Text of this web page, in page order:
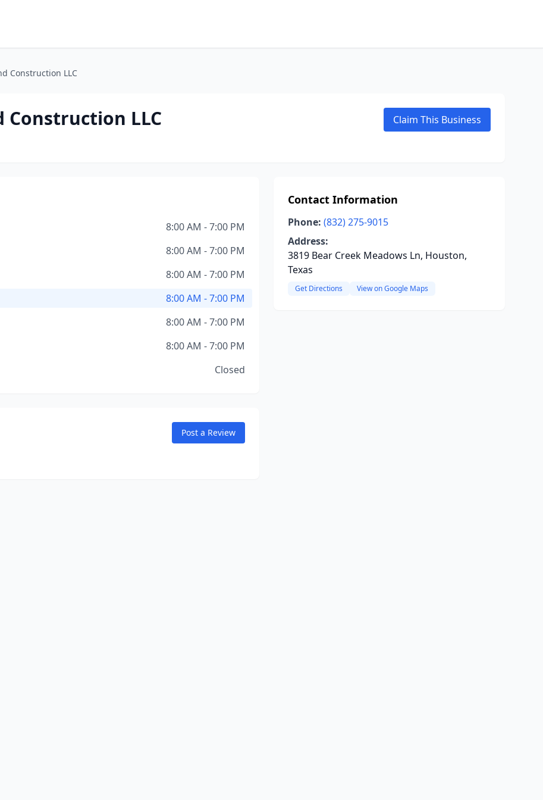
Construction LLC
Construction LLC Claim This Business
8:00 AM - 7:00 PM
8:00 AM - 7:00 PM
8:00 AM - 7:00 PM
8:00 AM - 7:00 PM
8:00 AM - 7:00 PM
8:00 AM - 7:00 PM
Closed
Post a Review
Contact Information
Phone: (832) 275-9015
Address:
3819 Bear Creek Meadows Ln, Houston,
Texas
Get Directions View on Google Maps